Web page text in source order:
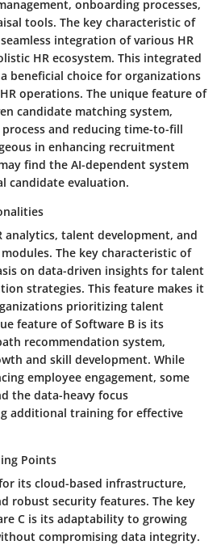
onboarding processes,
tools. The key characteristic of
integration of various HR
HR ecosystem. This integrated
beneficial choice for organizations
operations. The unique feature of
candidate matching system,
and reducing time-to-fill
in enhancing recruitment
find the AI-dependent system
candidate evaluation.
analytics, talent development, and
The key characteristic of
on data-driven insights for talent
strategies. This feature makes it
prioritizing talent
feature of Software B is its
recommendation system,
and skill development. While
employee engagement, some
the data-heavy focus
additional training for effective
Points
its cloud-based infrastructure,
robust security features. The key
C is its adaptability to growing
compromising data integrity.